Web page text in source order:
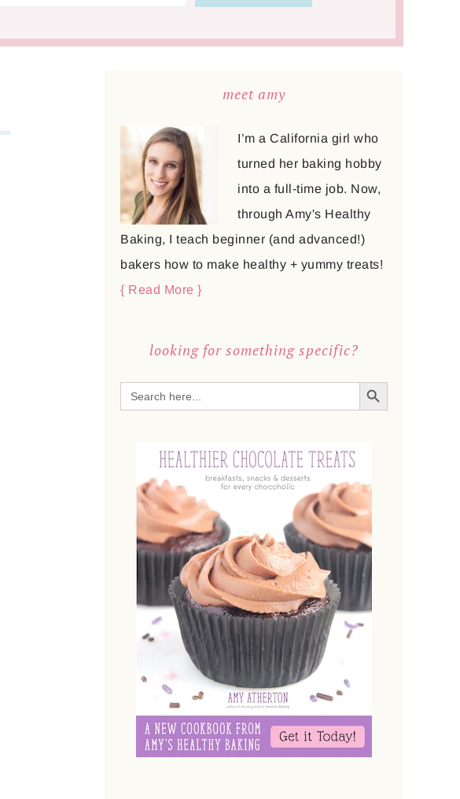
meet amy
I’m a California girl who
turned her baking hobby
into a full-time job. Now,
through Amy's Healthy
Baking, I teach beginner (and advanced!)
bakers how to make healthy + yummy treats!
{ Read More }
looking for something specific?
Search
for:
SEARCH BUTTON